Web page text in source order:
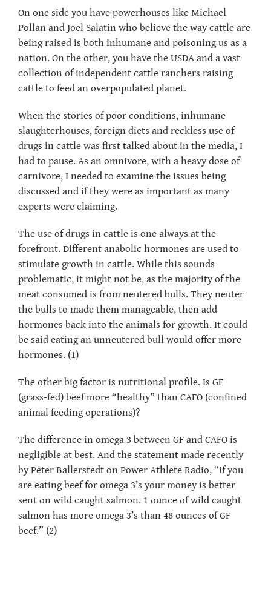
On one side you have powerhouses like Michael
Pollan and Joel Salatin who believe the way cattle are
being raised is both inhumane and poisoning us as a
nation. On the other, you have the USDA and a vast
collection of independent cattle ranchers raising
cattle to feed an overpopulated planet.
When the stories of poor conditions, inhumane
slaughterhouses, foreign diets and reckless use of
drugs in cattle was first talked about in the media, I
had to pause. As an omnivore, with a heavy dose of
carnivore, I needed to examine the issues being
discussed and if they were as important as many
experts were claiming.
The use of drugs in cattle is one always at the
forefront. Different anabolic hormones are used to
stimulate growth in cattle. While this sounds
problematic, it might not be, as the majority of the
meat consumed is from neutered bulls. They neuter
the bulls to made them manageable, then add
hormones back into the animals for growth. It could
be said eating an unneutered bull would offer more
hormones. (1)
The other big factor is nutritional profile. Is GF
(grass-fed) beef more “healthy” than CAFO (confined
animal feeding operations)?
The difference in omega 3 between GF and CAFO is
negligible at best. And the statement made recently
by Peter Ballerstedt on Power Athlete Radio, “if you
are eating beef for omega 3’s your money is better
sent on wild caught salmon. 1 ounce of wild caught
salmon has more omega 3’s than 48 ounces of GF
beef.” (2)